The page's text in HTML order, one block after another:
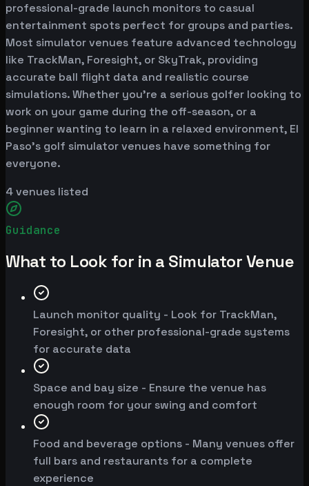
professional-grade launch monitors to casual
entertainment spots perfect for groups and parties.
Most simulator venues feature advanced technology
like TrackMan, Foresight, or SkyTrak, providing
accurate ball flight data and realistic course
simulations. Whether you're a serious golfer looking to
work on your game during the off-season, or a
beginner wanting to learn in a relaxed environment, El
Paso's golf simulator venues have something for
everyone.
4venues listed
Guidance
What to Look for in a Simulator Venue
Launch monitor quality - Look for TrackMan,
Foresight, or other professional-grade systems
for accurate data
Space and bay size - Ensure the venue has
enough room for your swing and comfort
Food and beverage options - Many venues offer
full bars and restaurants for a complete
experience